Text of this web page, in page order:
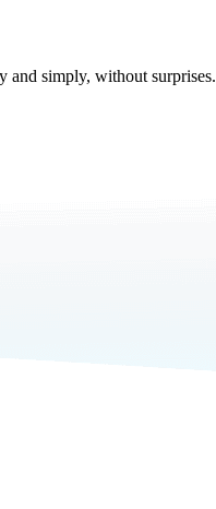
and simply, without surprises.